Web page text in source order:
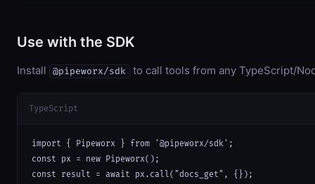
Use with the SDK
Install @pipeworx/sdk to call tools from any TypeScript/
TypeScript
import { Pipeworx } from '@pipeworx/sdk';
const px = new Pipeworx();
const result = await px.call("docs_get", {});